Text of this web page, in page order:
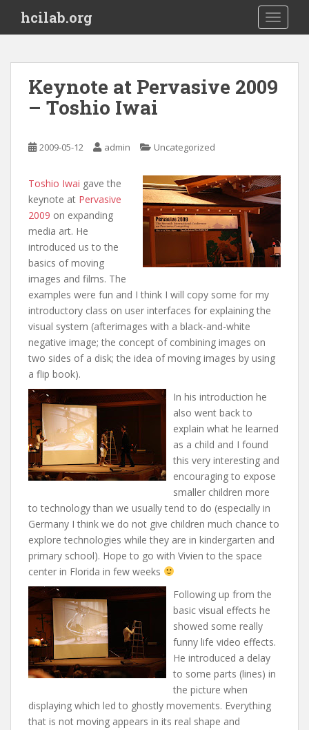
i
hcilab.org
Keynote at Pervasive 2009
– Toshio Iwai
2009-05-12 admin Uncategorized
Toshio Iwai gave the
keynote at Pervasive
2009 on expanding
media art. He
introduced us to the
basics of moving
images and films. The
examples were fun and I think I will copy some for my
introductory class on user interfaces for explaining the
visual system (afterimages with a black-and-white
negative image; the concept of combining images on
two sides of a disk; the idea of moving images by using
a flip book).
In his introduction he
also went back to
explain what he learned
as a child and I found
this very interesting and
encouraging to expose
smaller children more
to technology than we usually tend to do (especially in
Germany I think we do not give children much chance to
explore technologies while they are in kindergarten and
primary school). Hope to go with Vivien to the space
center in Florida in few weeks
Following up from the
basic visual effects he
showed some really
funny life video effects.
He introduced a delay
to some parts (lines) in
the picture when
displaying which led to ghostly movements. Everything
that is not moving appears in its real shape and